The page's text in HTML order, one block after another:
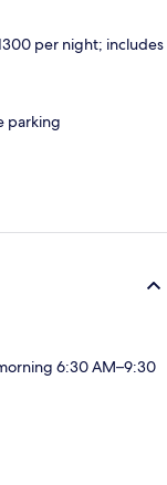
per night; includes
parking
6:30 AM–9:30